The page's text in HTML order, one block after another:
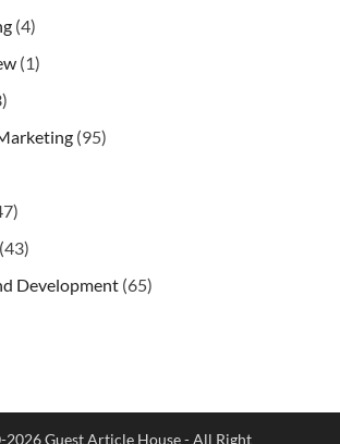
(4)
(1)
(95)
(43)
Development (65)
Guest Article House - All Right